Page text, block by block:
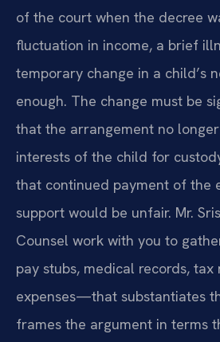
of the court when the decree
fluctuation in income, a brief
temporary change in a child’s
enough. The change must be
that the arrangement no
interests of the child for
that continued payment of the
support would be unfair. Mr.
Counsel work with you to
pay stubs, medical records,
expenses—that substantiates
frames the argument in terms